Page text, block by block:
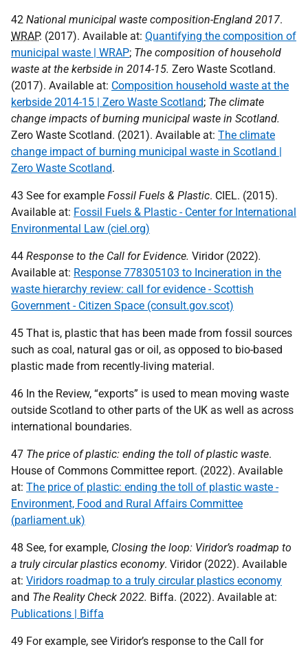
42 National municipal waste composition-England 2017.
WRAP. (2017). Available at: Quantifying the composition of
municipal waste | WRAP; The composition of household
waste at the kerbside in 2014-15. Zero Waste Scotland.
(2017). Available at: Composition household waste at the
kerbside 2014-15 | Zero Waste Scotland; The climate
change impacts of burning municipal waste in Scotland.
Zero Waste Scotland. (2021). Available at: The climate
change impact of burning municipal waste in Scotland |
Zero Waste Scotland.
43 See for example Fossil Fuels & Plastic. CIEL. (2015).
Available at: Fossil Fuels & Plastic - Center for International
Environmental Law (ciel.org)
44 Response to the Call for Evidence. Viridor (2022).
Available at: Response 778305103 to Incineration in the
waste hierarchy review: call for evidence - Scottish
Government - Citizen Space (consult.gov.scot)
45 That is, plastic that has been made from fossil sources
such as coal, natural gas or oil, as opposed to bio-based
plastic made from recently-living material.
46 In the Review, “exports” is used to mean moving waste
outside Scotland to other parts of the UK as well as across
international boundaries.
47 The price of plastic: ending the toll of plastic waste.
House of Commons Committee report. (2022). Available
at: The price of plastic: ending the toll of plastic waste -
Environment, Food and Rural Affairs Committee
(parliament.uk)
48 See, for example, Closing the loop: Viridor’s roadmap to
a truly circular plastics economy. Viridor (2022). Available
at: Viridors roadmap to a truly circular plastics economy
and The Reality Check 2022. Biffa. (2022). Available at:
Publications | Biffa
49 For example, see Viridor’s response to the Call for